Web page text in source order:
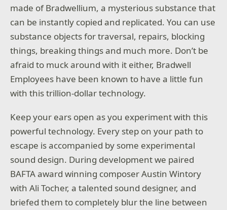
made of Bradwellium, a mysterious substance that
can be instantly copied and replicated. You can use
substance objects for traversal, repairs, blocking
things, breaking things and much more. Don’t be
afraid to muck around with it either, Bradwell
Employees have been known to have a little fun
with this trillion-dollar technology.
Keep your ears open as you experiment with this
powerful technology. Every step on your path to
escape is accompanied by some experimental
sound design. During development we paired
BAFTA award winning composer Austin Wintory
with Ali Tocher, a talented sound designer, and
briefed them to completely blur the line between